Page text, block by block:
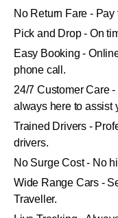
No Return Fare -
Pick and Drop - On
Easy Booking -
phone call.
24/7 Customer Care
always here to assist
Trained Drivers -
drivers.
No Surge Cost - No
Wide Range Cars -
Traveller.